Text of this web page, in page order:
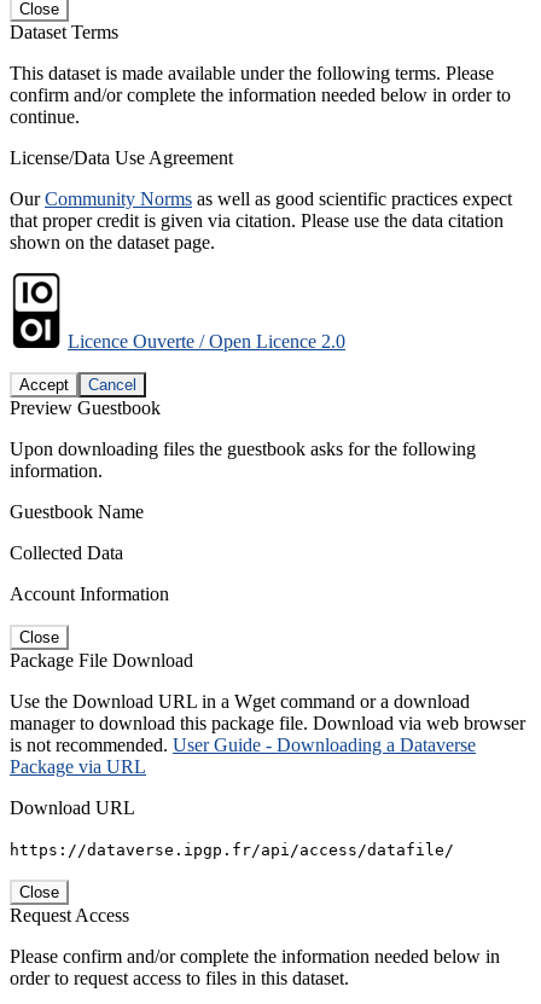
Close
Dataset Terms
This dataset is made available under the following terms. Please
confirm and/or complete the information needed below in order to
continue.
License/Data Use Agreement
OurCommunity Norms as well as good scientific practices expect
that proper credit is given via citation. Please use the data citation
shown on the dataset page.
Licence Ouverte / Open Licence 2.0
Accept Cancel
Preview Guestbook
Upon downloading files the guestbook asks for the following
information.
Guestbook Name
Collected Data
Account Information
Close
Package File Download
Use the Download URL in a Wget command or a download
manager to download this package file. Download via web browser
is not recommended. User Guide - Downloading a Dataverse
Package via URL
Download URL
https://dataverse.ipgp.fr/api/access/datafile/
Close
Request Access
Please confirm and/or complete the information needed below in
order to request access to files in this dataset.